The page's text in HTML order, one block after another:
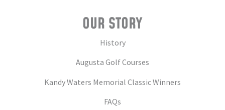
OUR STORY
History
Augusta Golf Courses
Kandy Waters Memorial Classic Winners
FAQs